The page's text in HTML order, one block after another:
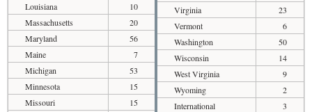
Louisiana
10
Massachusetts
20
Maryland
56
Maine
7
Michigan
53
Minnesota
15
Missouri
15
Virginia
23
Vermont
6
Washington
50
Wisconsin
14
West Virginia
9
Wyoming
2
International
3